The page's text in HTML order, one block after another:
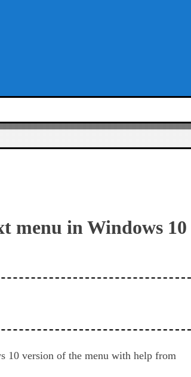
menu in Windows 10
10 version of the menu with help from